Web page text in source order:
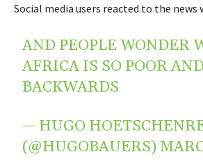
Social media users reacted to the
AND PEOPLE WONDER
AFRICA IS SO POOR
BACKWARDS
— HUGO
(@HUGOBAUERS)